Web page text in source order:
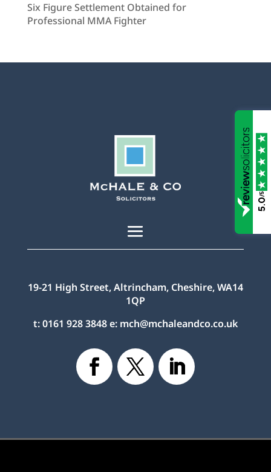
Six Figure Settlement Obtained for
Professional MMA Fighter
19-21 High Street, Altrincham, Cheshire, WA14
1QP
t:0161 928 3848e: mch@mchaleandco.co.uk
5.0
/5